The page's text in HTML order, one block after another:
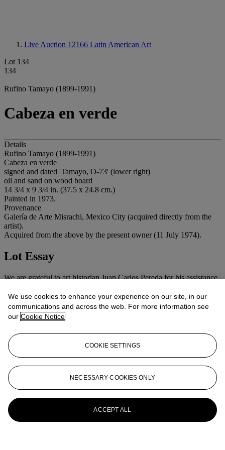
Live Auction 12166 Latin American Art
Lot 134
134
Rufino Tamayo (1899-1991)
Cabeza en verde
Details
Rufino Tamayo (1899-1991)
Cabeza en verde
signed and dated 'Tamayo, O-73' (lower right)
oil and sand on wood board
14 3/4 x 9 3/4 in. (37.5 x 24.8 cm.)
Painted in 1973.
Provenance
Galería de Arte Misrachi, Mexico City (acquired directly from the
artist).
Acquired from the above by the present owner (11 July 1974).
Lot Essay
We are grateful to art historian Juan Carlos Pereda for his assistance
More fromLatin American Art
View All
We use cookies to enhance your experience on our site, in our
communications and across the web. For more information see
our Cookie Notice
COOKIE SETTINGS
NECESSARY COOKIES ONLY
ACCEPT ALL